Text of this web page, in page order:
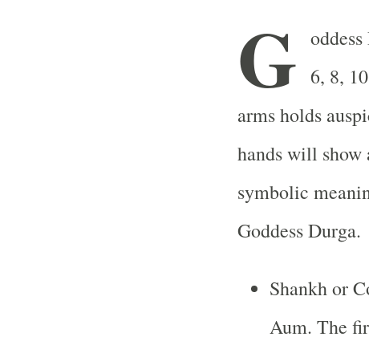
G 6, 8,
arms holds
hands will show
symbolic
Goddess Durga.
Shankh or
Aum. The